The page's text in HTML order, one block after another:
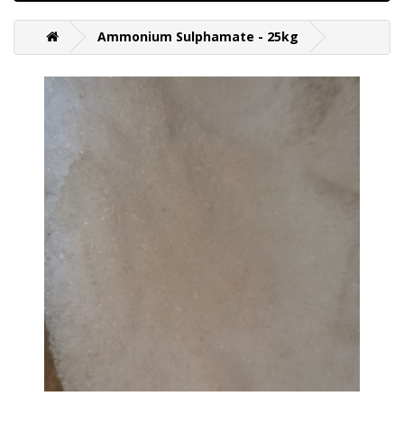
Ammonium Sulphamate - 25kg